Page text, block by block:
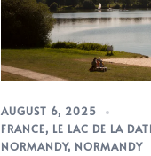
AUGUST 6, 2025
FRANCE, LE LAC DE LA
NORMANDY, NORMANDY